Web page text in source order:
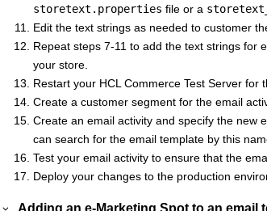
storetext.properties file or a storetext_
Edit the text strings as needed to customer
Repeat steps 7-11 to add the text strings for
your store.
Restart your HCL Commerce Test Server for
Create a customer segment for the email
Create an email activity and specify the new
can search for the email template by this
Test your email activity to ensure that the
Deploy your changes to the production
Adding an e-Marketing Spot to an